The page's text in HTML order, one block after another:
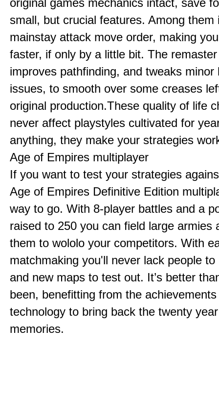
original games mechanics intact, save
small, but crucial features. Among them
mainstay attack move order, making
faster, if only by a little bit. The
improves pathfinding, and tweaks minor
issues, to smooth over some creases
original production.These quality of life
never affect playstyles cultivated for
anything, they make your strategies
Age of Empires multiplayer
If you want to test your strategies
Age of Empires Definitive Edition
way to go. With 8-player battles and a
raised to 250 you can field large armies
them to wololo your competitors. With
matchmaking you'll never lack people to
and new maps to test out. It’s better
been, benefitting from the
technology to bring back the twenty
memories.